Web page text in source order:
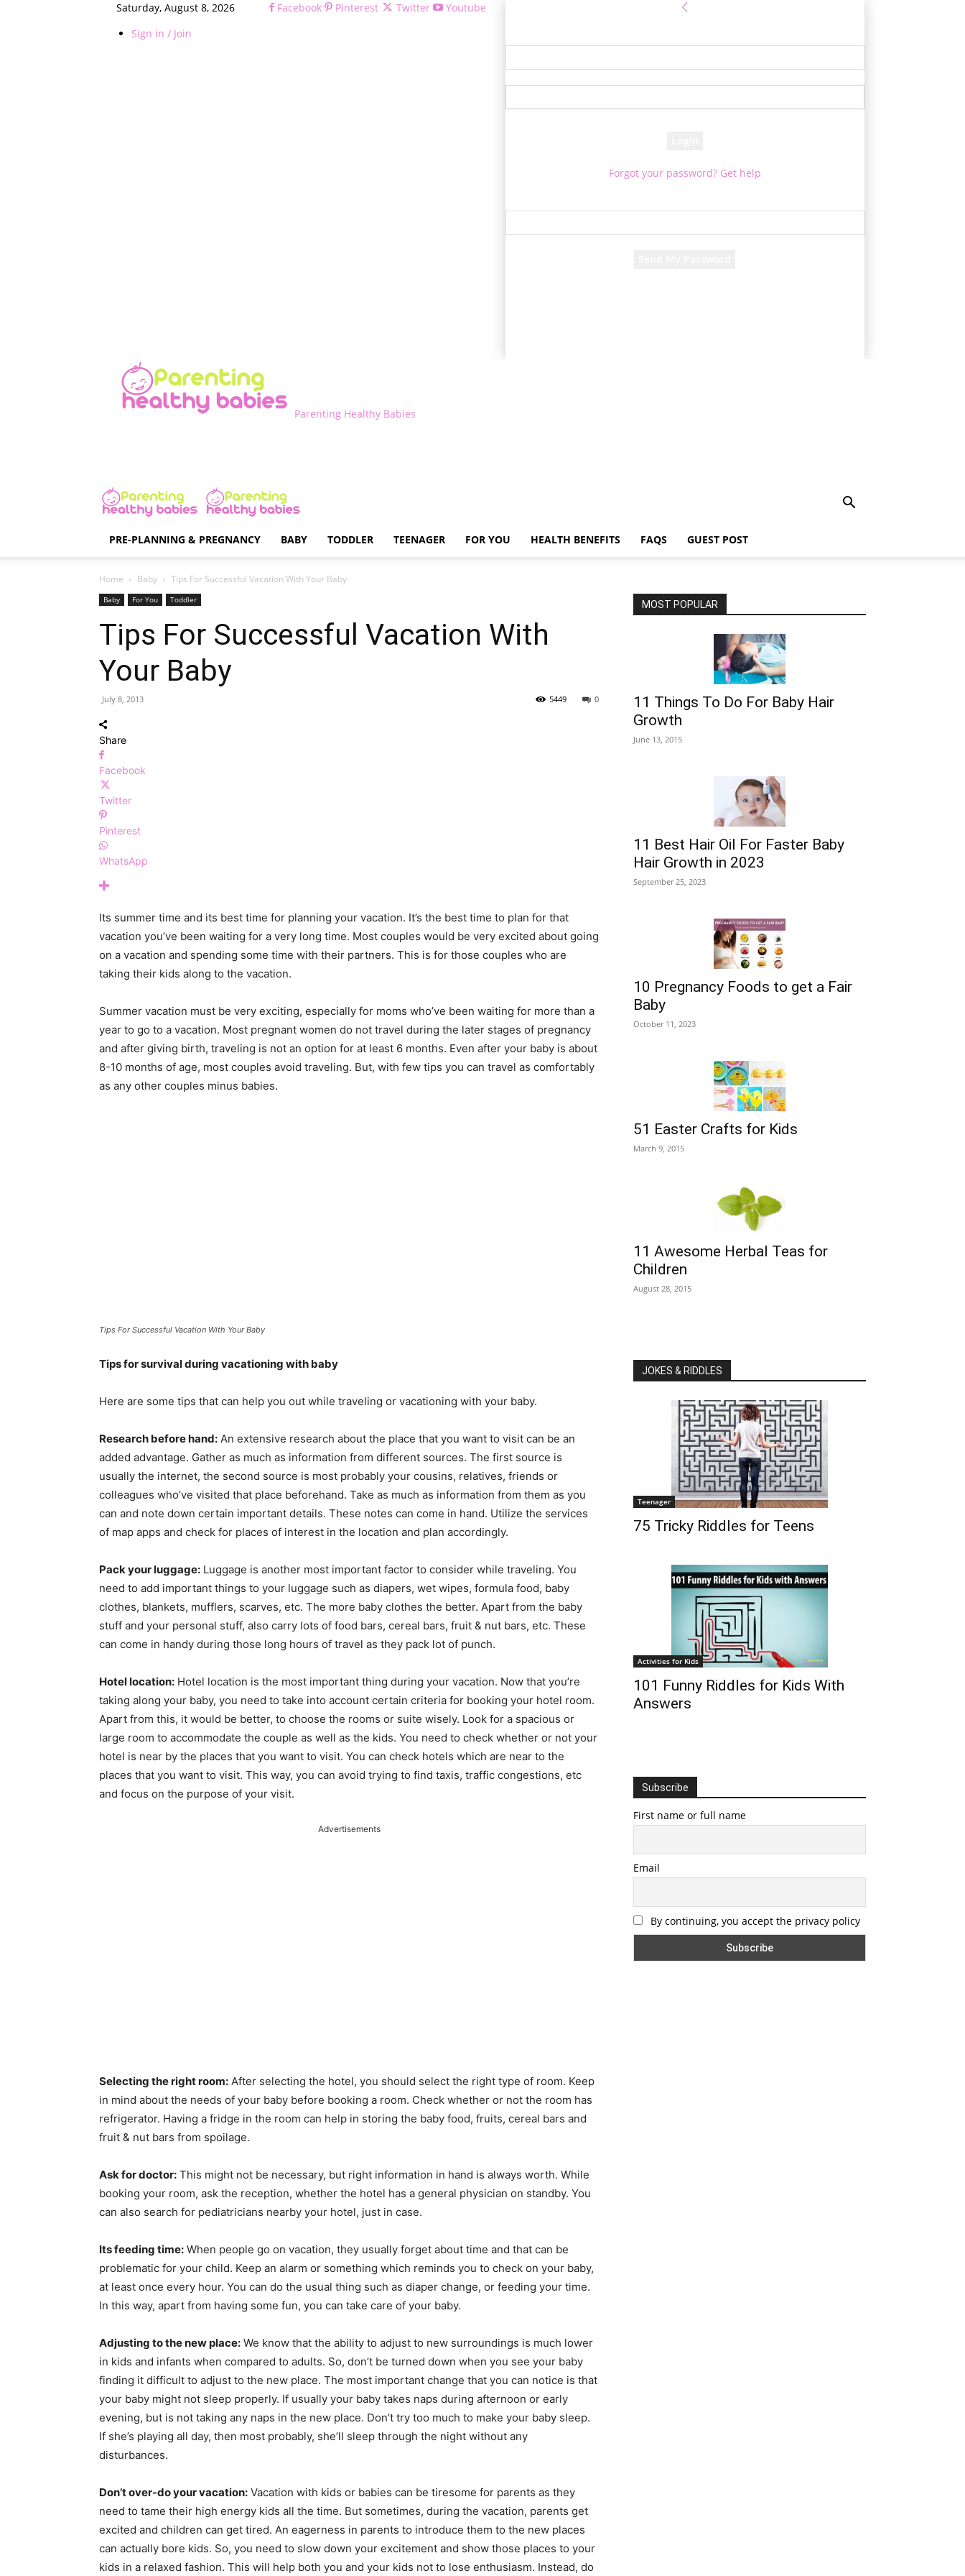
Saturday, August 8, 2026
Sign in / Join
Facebook Pinterest Twitter
Youtube
Forgot your password? Get help
Parenting Healthy Babies
PRE-PLANNING & PREGNANCY BABY TODDLER TEENAGER FOR YOU HEALTH BENEFITS FAQS GUEST POST
Home Baby Tips For Successful Vacation With Your Baby
Baby For You Toddler
Tips For Successful Vacation With
Your Baby
July 8, 2013 0
5449
Share
Facebook
Twitter
Pinterest
WhatsApp
Its summer time and its best time for planning your vacation. It’s the best time to plan for that
vacation you’ve been waiting for a very long time. Most couples would be very excited about going
on a vacation and spending some time with their partners. This is for those couples who are
taking their kids along to the vacation.
Summer vacation must be very exciting, especially for moms who’ve been waiting for more than a
year to go to a vacation. Most pregnant women do not travel during the later stages of pregnancy
and after giving birth, traveling is not an option for at least 6 months. Even after your baby is about
8-10 months of age, most couples avoid traveling. But, with few tips you can travel as comfortably
as any other couples minus babies.
Tips For Successful Vacation With Your Baby
Tips for survival during vacationing with baby
Here are some tips that can help you out while traveling or vacationing with your baby.
Research before hand: An extensive research about the place that you want to visit can be an
added advantage. Gather as much as information from different sources. The first source is
usually the internet, the second source is most probably your cousins, relatives, friends or
colleagues who’ve visited that place beforehand. Take as much as information from them as you
can and note down certain important details. These notes can come in hand. Utilize the services
of map apps and check for places of interest in the location and plan accordingly.
Pack your luggage: Luggage is another most important factor to consider while traveling. You
need to add important things to your luggage such as diapers, wet wipes, formula food, baby
clothes, blankets, mufflers, scarves, etc. The more baby clothes the better. Apart from the baby
stuff and your personal stuff, also carry lots of food bars, cereal bars, fruit & nut bars, etc. These
can come in handy during those long hours of travel as they pack lot of punch.
Hotel location: Hotel location is the most important thing during your vacation. Now that you’re
taking along your baby, you need to take into account certain criteria for booking your hotel room.
Apart from this, it would be better, to choose the rooms or suite wisely. Look for a spacious or
large room to accommodate the couple as well as the kids. You need to check whether or not your
hotel is near by the places that you want to visit. You can check hotels which are near to the
places that you want to visit. This way, you can avoid trying to find taxis, traffic congestions, etc
and focus on the purpose of your visit.
Advertisements
Selecting the right room: After selecting the hotel, you should select the right type of room. Keep
in mind about the needs of your baby before booking a room. Check whether or not the room has
refrigerator. Having a fridge in the room can help in storing the baby food, fruits, cereal bars and
fruit & nut bars from spoilage.
Ask for doctor: This might not be necessary, but right information in hand is always worth. While
booking your room, ask the reception, whether the hotel has a general physician on standby. You
can also search for pediatricians nearby your hotel, just in case.
Its feeding time: When people go on vacation, they usually forget about time and that can be
problematic for your child. Keep an alarm or something which reminds you to check on your baby,
at least once every hour. You can do the usual thing such as diaper change, or feeding your time.
In this way, apart from having some fun, you can take care of your baby.
Adjusting to the new place: We know that the ability to adjust to new surroundings is much lower
in kids and infants when compared to adults. So, don’t be turned down when you see your baby
finding it difficult to adjust to the new place. The most important change that you can notice is that
your baby might not sleep properly. If usually your baby takes naps during afternoon or early
evening, but is not taking any naps in the new place. Don’t try too much to make your baby sleep.
If she’s playing all day, then most probably, she’ll sleep through the night without any
disturbances.
Don’t over-do your vacation: Vacation with kids or babies can be tiresome for parents as they
need to tame their high energy kids all the time. But sometimes, during the vacation, parents get
excited and children can get tired. An eagerness in parents to introduce them to the new places
can actually bore kids. So, you need to slow down your excitement and show those places to your
kids in a relaxed fashion. This will help both you and your kids not to lose enthusiasm. Instead, do
MOST POPULAR
11 Things To Do For Baby Hair
Growth
June 13, 2015
11 Best Hair Oil For Faster Baby
Hair Growth in 2023
September 25, 2023
10 Pregnancy Foods to get a Fair
Baby
October 11, 2023
51 Easter Crafts for Kids
March 9, 2015
11 Awesome Herbal Teas for
Children
August 28, 2015
JOKES & RIDDLES
Teenager
75 Tricky Riddles for Teens
Activities for Kids
101 Funny Riddles for Kids With
Answers
Subscribe
First name or full name
Email
By continuing, you accept the privacy policy